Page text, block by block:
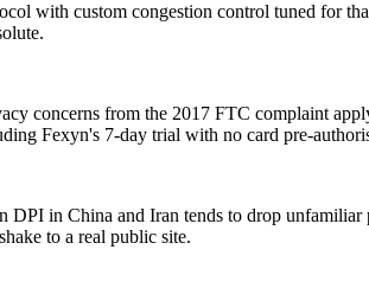
with custom congestion control tuned for
concerns from the 2017 FTC complaint
Fexyn's 7-day trial with no card pre-
in China and Iran tends to drop
to a real public site.